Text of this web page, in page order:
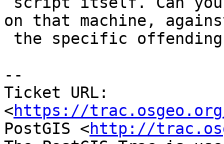
on that machine,
--
Ticket URL:
<https://
PostGIS <http://